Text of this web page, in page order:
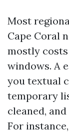
Most
Cape Coral
mostly
windows. A
you textual
temporary
cleaned,
For